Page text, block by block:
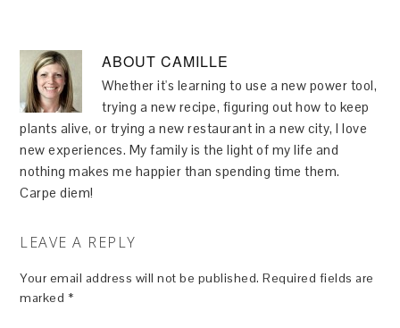
ABOUTCAMILLE
Whether it's learning to use a new power tool,
trying a new recipe, figuring out how to keep
plants alive, or trying a new restaurant in a new city, I love
new experiences. My family is the light of my life and
nothing makes me happier than spending time them.
Carpe diem!
LEAVE A REPLY
Your email address will not be published. Required fields are
marked *